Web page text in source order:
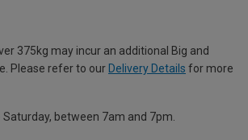
375kg may incur an additional Big and
Please refer to our Delivery Details for more
between 7am and 7pm.